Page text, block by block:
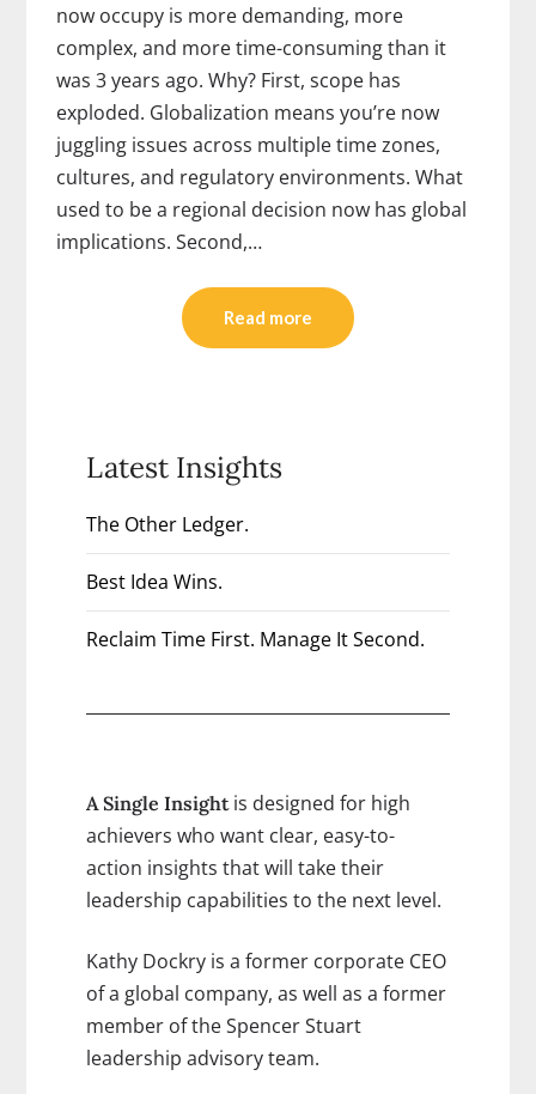
now occupy is more demanding, more
complex, and more time-consuming than it
was 3 years ago. Why? First, scope has
exploded. Globalization means you’re now
juggling issues across multiple time zones,
cultures, and regulatory environments. What
used to be a regional decision now has global
implications. Second,…
Read more
Latest Insights
The Other Ledger.
Best Idea Wins.
Reclaim Time First. Manage It Second.
A Single Insightis designed for high
achievers who want clear, easy-to-
action insights that will take their
leadership capabilities to the next level.
Kathy Dockry is a former corporate CEO
of a global company, as well as a former
member of the Spencer Stuart
leadership advisory team.